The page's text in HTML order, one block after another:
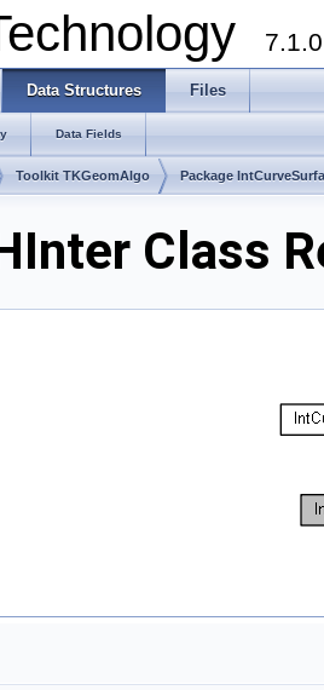
Data Structures Files
Data Fields
Toolkit TKGeomAlgo Package
Class